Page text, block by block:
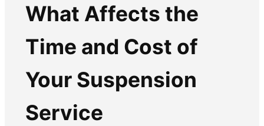
What Affects the
Time and Cost of
Your Suspension
Service